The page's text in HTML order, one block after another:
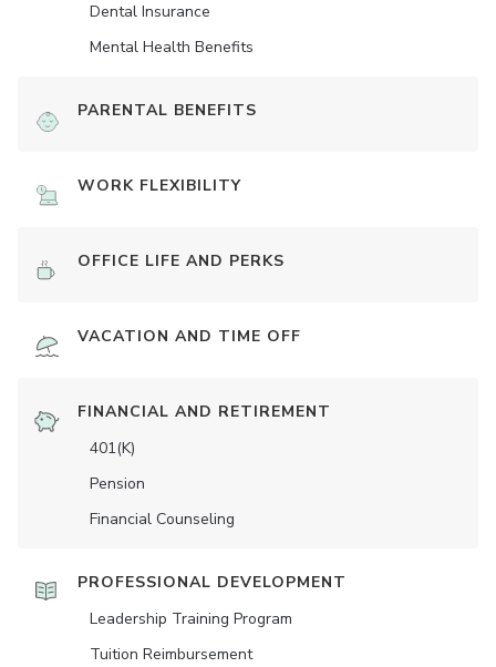
Dental Insurance
Mental Health Benefits
PARENTAL BENEFITS
WORK FLEXIBILITY
OFFICE LIFE AND PERKS
VACATION AND TIME OFF
FINANCIAL AND RETIREMENT
401(K)
Pension
Financial Counseling
PROFESSIONAL DEVELOPMENT
Leadership Training Program
Tuition Reimbursement